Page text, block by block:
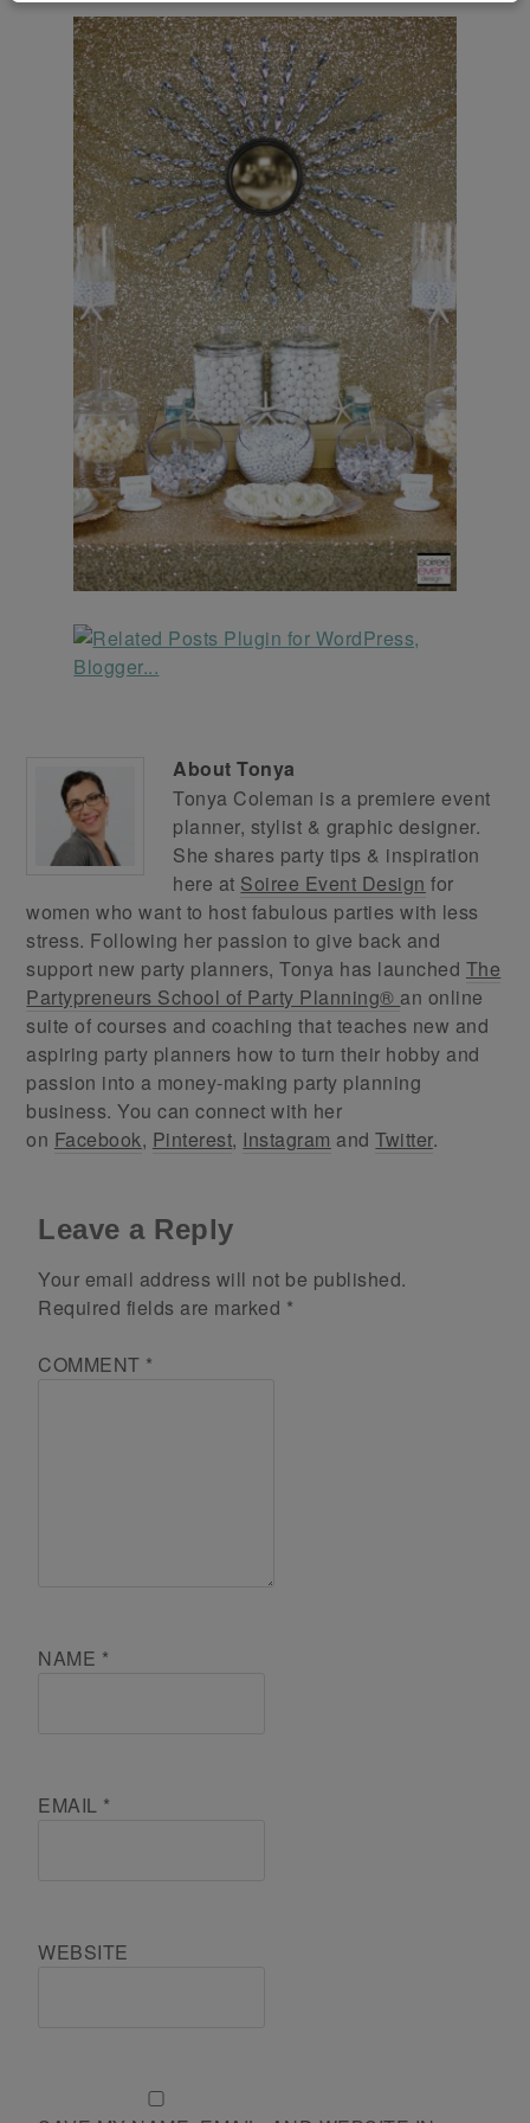
AboutTonya
Tonya Coleman is a premiere event
planner, stylist & graphic designer.
She shares party tips & inspiration
here at Soiree Event Design for
women who want to host fabulous parties with less
stress. Following her passion to give back and
support new party planners, Tonya has launched The
Partypreneurs School of Party Planning® an online
suite of courses and coaching that teaches new and
aspiring party planners how to turn their hobby and
passion into a money-making party planning
business. You can connect with her
on Facebook, Pinterest, Instagram andTwitter.
Leave a Reply
Your email address will not be published.
Required fields are marked *
COMMENT *
NAME *
EMAIL *
WEBSITE